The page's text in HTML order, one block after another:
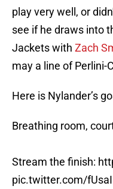
play very well, or
see if he draws into
Jackets with Zach
may a line of Perlini-
Here is Nylander’s
Breathing room,
Stream the finish:
pic.twitter.com/